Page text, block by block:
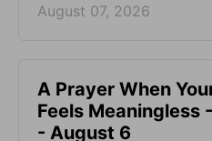
August 07, 2026
A Prayer When
Feels Meaningless
- August 6